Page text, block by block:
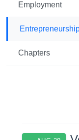
Employment
Chapters